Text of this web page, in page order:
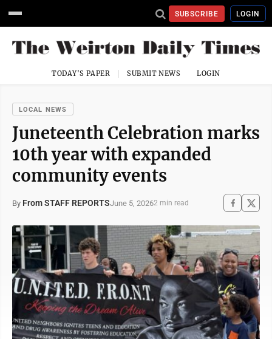
SUBSCRIBE LOGIN
TODAY'S PAPER SUBMIT NEWS LOGIN
LOCAL NEWS
Juneteenth Celebration marks
10th year with expanded
community events
By From STAFF REPORTSJune 5, 20262 min read